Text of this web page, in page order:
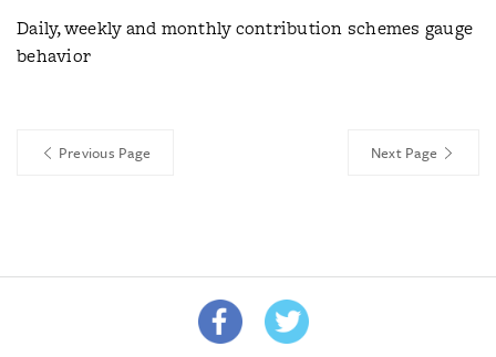
Daily, weekly and monthly contribution schemes gauge
behavior
Previous Page Next Page